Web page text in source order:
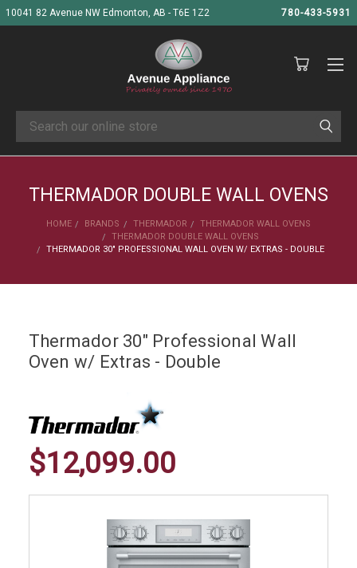
10041 82 Avenue NW Edmonton, AB - T6E 1Z2 780-433-5931
Search
THERMADOR DOUBLE WALL OVENS
HOME BRANDS THERMADOR
THERMADOR WALL OVENS
THERMADOR DOUBLE WALL OVENS
THERMADOR 30" PROFESSIONAL WALL OVEN W/ EXTRAS - DOUBLE
Thermador 30" Professional Wall
Oven w/ Extras - Double
$12,099.00